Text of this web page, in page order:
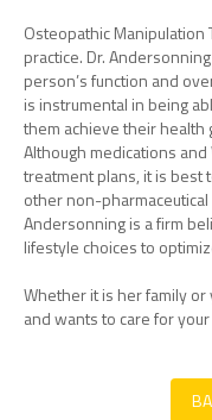
Osteopathic Manipulation
practice. Dr.
person’s function and
is instrumental in being
them achieve their health
Although medications
treatment plans, it is best
other non-
Andersonning is a firm
lifestyle choices to
Whether it is her family
and wants to care for